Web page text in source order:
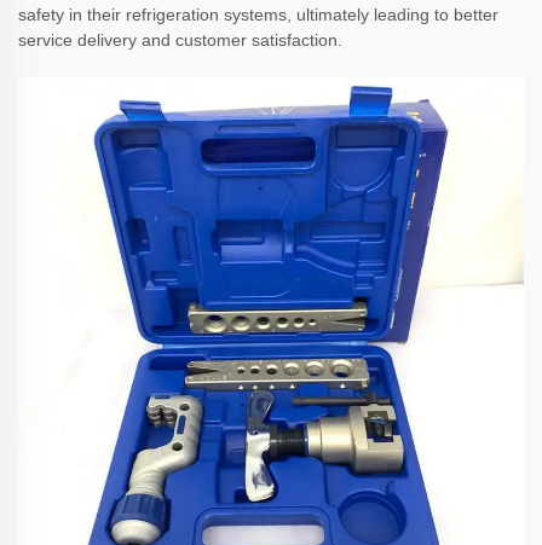
safety in their refrigeration systems, ultimately leading to better
service delivery and customer satisfaction.